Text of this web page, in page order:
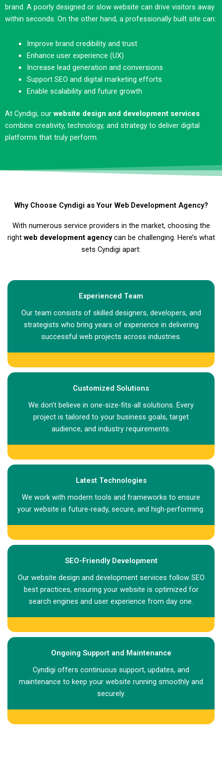
brand. A poorly designed or slow website can drive visitors away
within seconds. On the other hand, a professionally built site can:
Improve brand credibility and trust
Enhance user experience (UX)
Increase lead generation and conversions
Support SEO and digital marketing efforts
Enable scalability and future growth
At Cyndigi, our website design and development services
combine creativity, technology, and strategy to deliver digital
platforms that truly perform.
Why Choose Cyndigi as Your Web Development Agency?
With numerous service providers in the market, choosing the
right web development agencycan be challenging. Here’s what
sets Cyndigi apart:
Experienced Team
Our team consists of skilled designers, developers, and
strategists who bring years of experience in delivering
successful web projects across industries.
Customized Solutions
We don’t believe in one-size-fits-all solutions. Every
project is tailored to your business goals, target
audience, and industry requirements.
Latest Technologies
We work with modern tools and frameworks to ensure
your website is future-ready, secure, and high-performing.
SEO-Friendly Development
Our website design and development services follow SEO
best practices, ensuring your website is optimized for
search engines and user experience from day one.
Ongoing Support and Maintenance
Cyndigi offers continuous support, updates, and
maintenance to keep your website running smoothly and
securely.